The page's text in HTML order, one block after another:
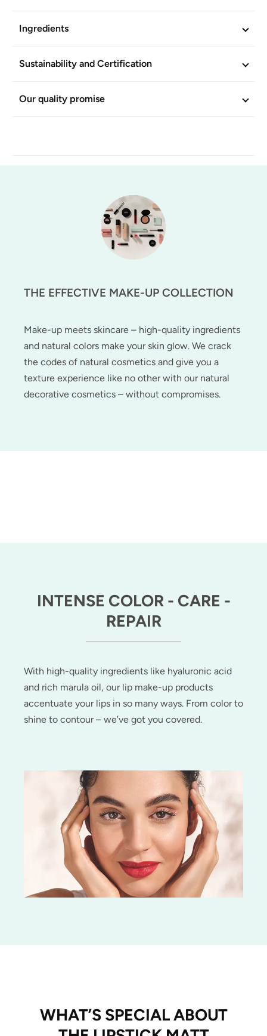
Ingredients
Sustainability and Certification
Our quality promise
THE EFFECTIVE MAKE-UP COLLECTION
Make-up meets skincare – high-quality ingredients
and natural colors make your skin glow. We crack
the codes of natural cosmetics and give you a
texture experience like no other with our natural
decorative cosmetics – without compromises.
INTENSE COLOR - CARE -
REPAIR
With high-quality ingredients like hyaluronic acid
and rich marula oil, our lip make-up products
accentuate your lips in so many ways. From color to
shine to contour – we’ve got you covered.
WHAT’S SPECIAL ABOUT